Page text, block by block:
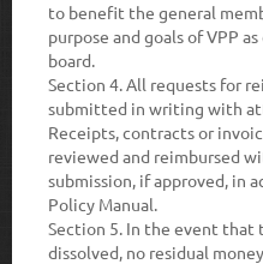
to benefit the general
purpose and goals of VPP
board.
Section 4. All requests for
submitted in writing with
Receipts, contracts or
reviewed and reimbursed
submission, if approved, in
Policy Manual.
Section 5. In the event that
dissolved, no residual